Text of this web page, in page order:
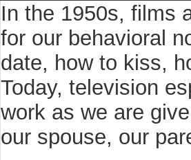
In the 1950s, films
for our behavioral
date, how to kiss,
Today, television
work as we are
our spouse, our